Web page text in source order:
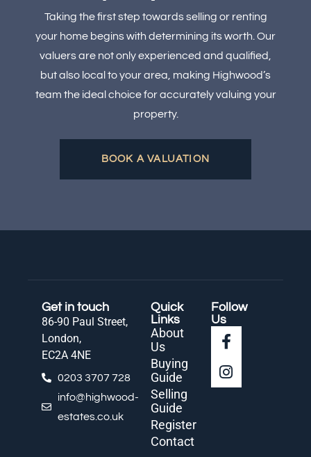
Taking the first step towards selling or renting
your home begins with determining its worth. Our
valuers are not only experienced and qualified,
but also local to your area, making Highwood’s
team the ideal choice for accurately valuing your
property.
BOOK A VALUATION
Get in touch
86-90 Paul Street,
London,
EC2A 4NE
0203 3707 728
info@highwood-
estates.co.uk
Quick
Links
About
Us
Buying
Guide
Selling
Guide
Register
Contact
Follow
Us